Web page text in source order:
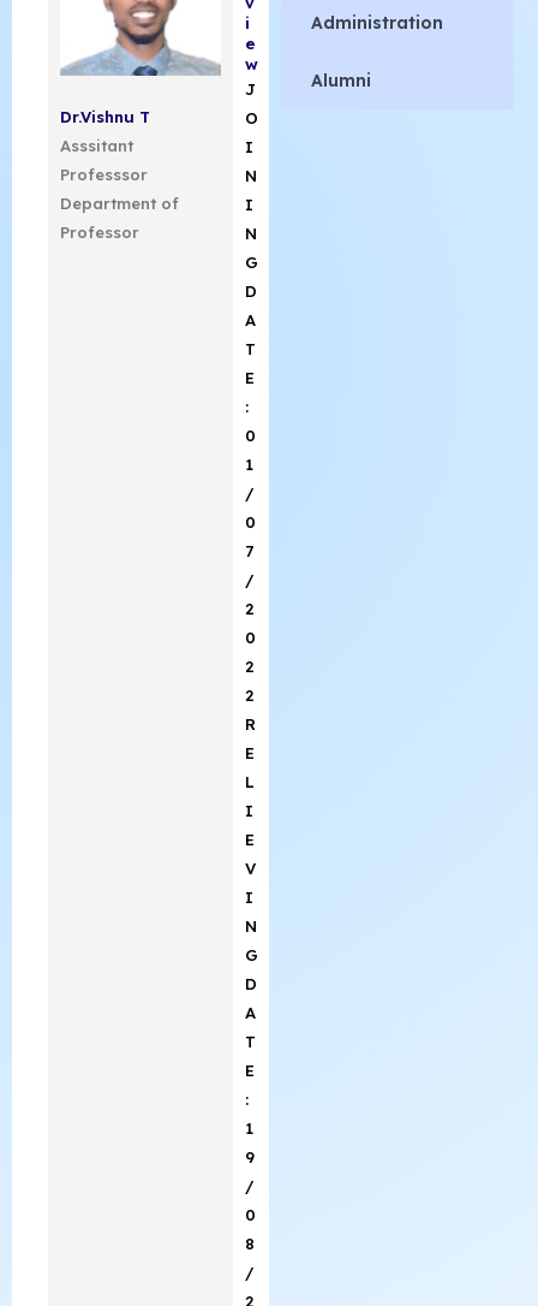
Dr.Vishnu T
Asssitant
Professsor
Department of
Professor
i
e
w
J
O
I
N
I
N
G
D
A
T
E
:
0
1
/
0
7
/
2
0
2
2
R
E
L
I
E
V
I
N
G
D
A
T
E
:
1
9
/
0
8
/
2
Administration
Alumni